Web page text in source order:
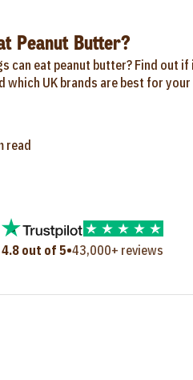
Peanut Butter?
can eat peanut butter? Find out
which UK brands are best for
read
4.8 out of 5•43,000+ reviews